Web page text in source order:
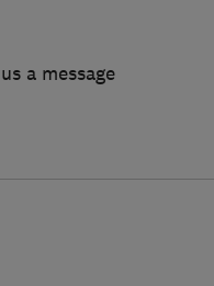
a message